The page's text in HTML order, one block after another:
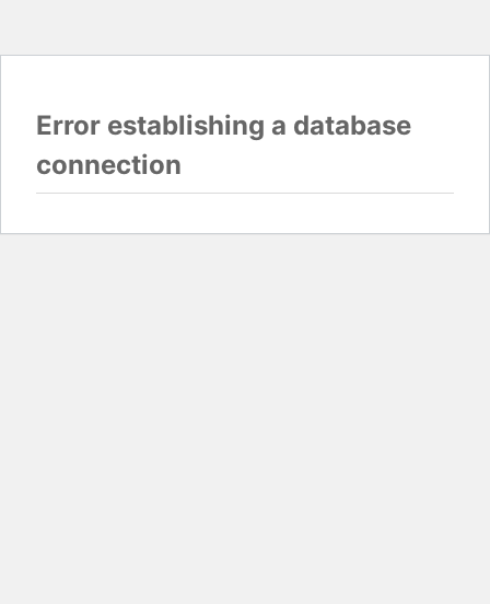
Error establishing a database
connection